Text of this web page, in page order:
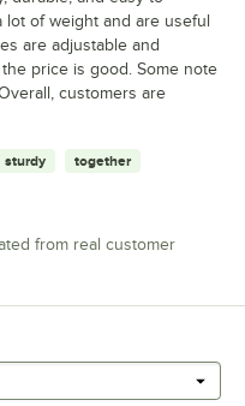
lot of weight and are useful
are adjustable and
price is good. Some note
customers are
sturdy together
from real customer